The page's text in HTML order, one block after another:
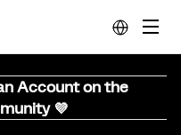
Account on the
💜